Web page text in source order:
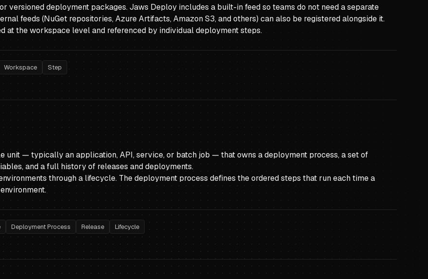
versioned deployment packages. Jaws Deploy includes a built-in feed so teams do not need a separate
feeds (NuGet repositories, Azure Artifacts, Amazon S3, and others) can also be registered alongside it.
at the workspace level and referenced by individual deployment steps.
Workspace Step
unit — typically an application, API, service, or batch job — that owns a deployment process, a set of
and a full history of releases and deployments.
through a lifecycle. The deployment process defines the ordered steps that run each time a
Deployment Process Release Lifecycle